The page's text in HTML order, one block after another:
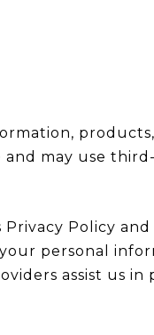
and may use
Policy
personal
assist us